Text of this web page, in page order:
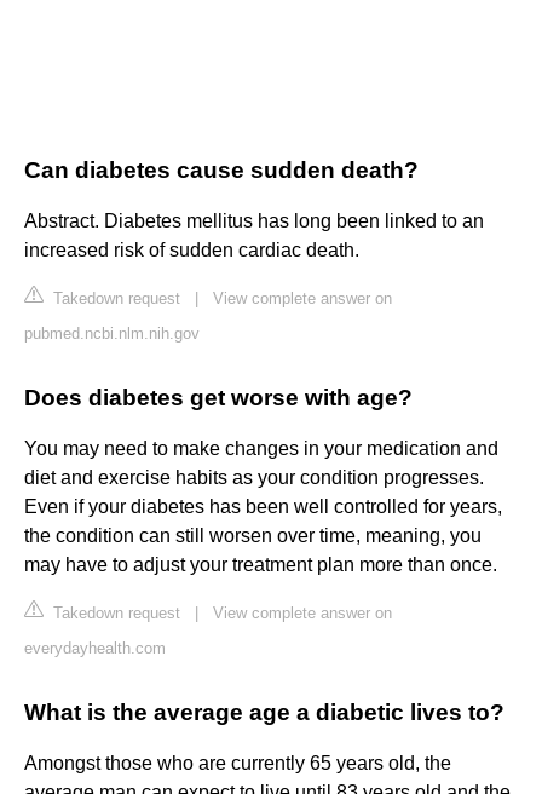
Can diabetes cause sudden death?
Abstract. Diabetes mellitus has long been linked to an
increased risk of sudden cardiac death.
Takedown request
View complete answer on
pubmed.ncbi.nlm.nih.gov
Does diabetes get worse with age?
You may need to make changes in your medication and
diet and exercise habits as your condition progresses.
Even if your diabetes has been well controlled for years,
the condition can still worsen over time, meaning, you
may have to adjust your treatment plan more than once.
Takedown request
View complete answer on
everydayhealth.com
What is the average age a diabetic lives to?
Amongst those who are currently 65 years old, the